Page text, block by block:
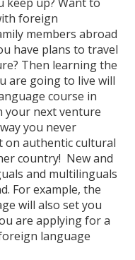
foreign
members abroad
have plans to travel
Then learning the
are going to live will
course in
your next venture
you never
on authentic cultural
country! New and
and multilinguals
For example, the
will also set you
are applying for a
language